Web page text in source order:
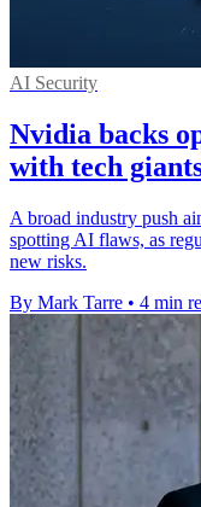
AI Security
Nvidia backs
with tech
A broad industry push
spotting AI flaws, as
new risks.
By Mark Tarre • 4 min